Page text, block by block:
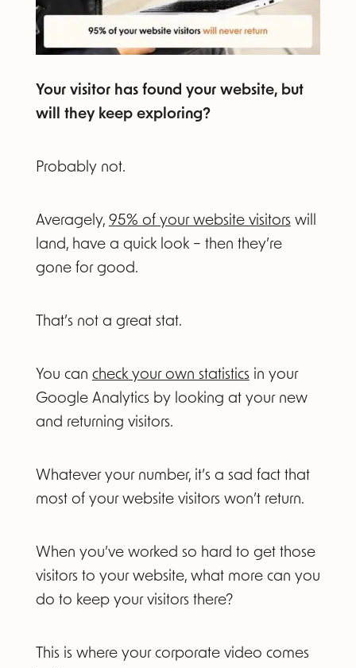
Your visitor has found your website, but
will they keep exploring?
Probably not.
Averagely, 95% of your website visitorswill
land, have a quick look – then they’re
gone for good.
That’s not a great stat.
You can check your own statisticsin your
Google Analytics by looking at your new
and returning visitors.
Whatever your number, it’s a sad fact that
most of your website visitors won’t return.
When you’ve worked so hard to get those
visitors to your website, what more can you
do to keep your visitors there?
This is where your corporate video comes